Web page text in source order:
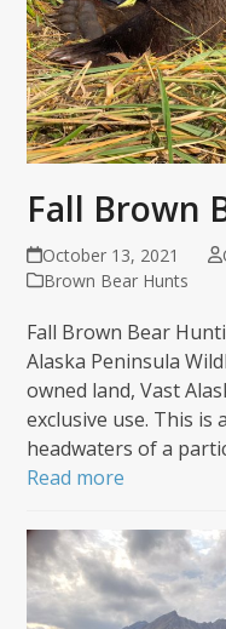
Fall Brown
October 13, 2021
Brown Bear Hunts
Fall Brown Bear
Alaska Peninsula
owned land, Vast
exclusive use. This
headwaters of a
Read more